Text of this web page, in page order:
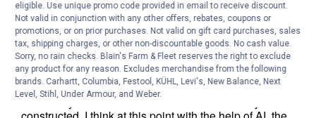
eligible. Use unique promo code provided in email to receive discount.
Not valid in conjunction with any other offers, rebates, coupons or
promotions, or on prior purchases. Not valid on gift card purchases, sales
tax, shipping charges, or other non-discountable goods. No cash value.
Sorry, no rain checks. Blain's Farm & Fleet reserves the right to exclude
any product for any reason. Excludes merchandise from the following
brands. Carhartt, Columbia, Festool, KÜHL, Levi's, New Balance, Next
Level, Stihl, Under Armour, and Weber.